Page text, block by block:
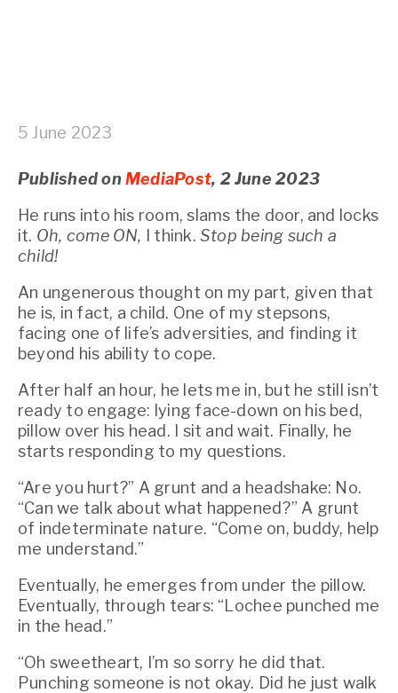
5 June 2023
Published on MediaPost, 2 June 2023
He runs into his room, slams the door, and locks
it. Oh, come ON, I think. Stop being such a
child!
An ungenerous thought on my part, given that
he is, in fact, a child. One of my stepsons,
facing one of life’s adversities, and finding it
beyond his ability to cope.
After half an hour, he lets me in, but he still isn’t
ready to engage: lying face-down on his bed,
pillow over his head. I sit and wait. Finally, he
starts responding to my questions.
“Are you hurt?” A grunt and a headshake: No.
“Can we talk about what happened?” A grunt
of indeterminate nature. “Come on, buddy, help
me understand.”
Eventually, he emerges from under the pillow.
Eventually, through tears: “Lochee punched me
in the head.”
“Oh sweetheart, I’m so sorry he did that.
Punching someone is not okay. Did he just walk